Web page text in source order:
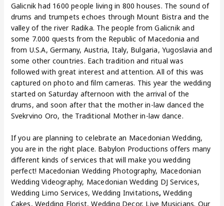
Galicnik had 1600 people living in 800 houses. The sound of
drums and trumpets echoes through Mount Bistra and the
valley of the river Radika. The people from Galicnik and
some 7.000 quests from the Republic of Macedonia and
from U.S.A, Germany, Austria, Italy, Bulgaria, Yugoslavia and
some other countries. Each tradition and ritual was
followed with great interest and attention. All of this was
captured on photo and film cameras. This year the wedding
started on Saturday afternoon with the arrival of the
drums, and soon after that the mother in-law danced the
Svekrvino Oro, the Traditional Mother in-law dance.
If you are planning to celebrate an Macedonian Wedding,
you are in the right place. Babylon Productions offers many
different kinds of services that will make you wedding
perfect! Macedonian Wedding Photography, Macedonian
Wedding Videography, Macedonian Wedding DJ Services,
Wedding Limo Services, Wedding Invitations, Wedding
Cakes, Wedding Florist, Wedding Decor, Live Musicians. Our